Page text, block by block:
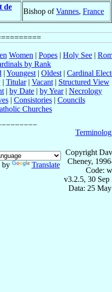
de
Bishop ofVannes, France
Women | Popes | Holy See |
by Rank
| Youngest | Oldest | Cardinal
| Titular| Vacant| Structured View
| by Date | by Year| Necrology
| Consistories| Councils
Churches
by Translate
Copyright
Cheney,
Code:
v3.2.5, 30 Sep
Data: 25